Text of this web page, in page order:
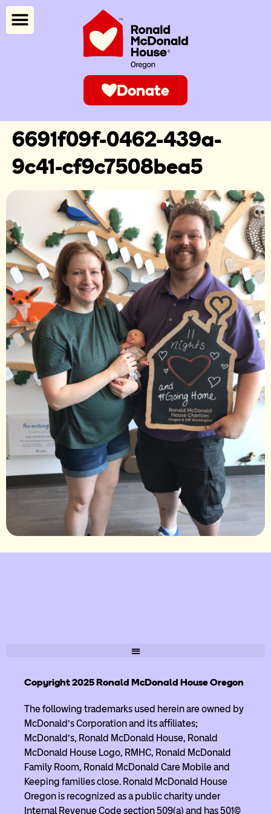
Donate
6691f09f-0462-439a-
9c41-cf9c7508bea5
Copyright 2025 Ronald McDonald House Oregon
The following trademarks used herein are owned by
McDonald’s Corporation and its affiliates;
McDonald’s, Ronald McDonald House, Ronald
McDonald House Logo, RMHC, Ronald McDonald
Family Room, Ronald McDonald Care Mobile and
Keeping families close. Ronald McDonald House
Oregon is recognized as a public charity under
Internal Revenue Code section 509(a) and has 501(c)